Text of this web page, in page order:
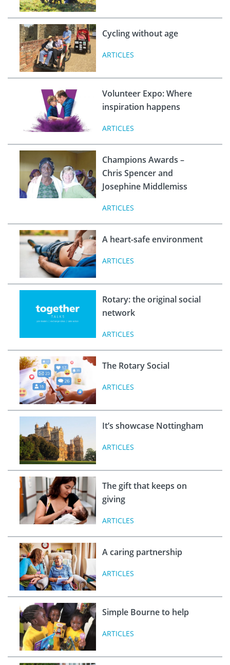
Cycling without age
ARTICLES
Volunteer Expo: Where
inspiration happens
ARTICLES
Champions Awards –
Chris Spencer and
Josephine Middlemiss
ARTICLES
A heart-safe environment
ARTICLES
Rotary: the original social
network
ARTICLES
The Rotary Social
ARTICLES
It’s showcase Nottingham
ARTICLES
The gift that keeps on
giving
ARTICLES
A caring partnership
ARTICLES
Simple Bourne to help
ARTICLES